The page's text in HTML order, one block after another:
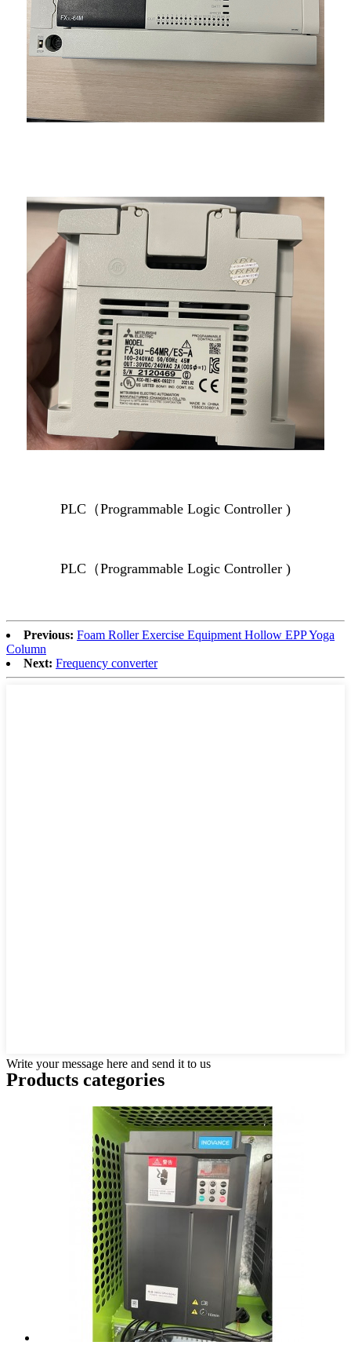
PLC（Programmable Logic Controller )
PLC（Programmable Logic Controller )
Previous: Foam Roller Exercise Equipment Hollow EPP Yoga
Column
Next: Frequency converter
Write your message here and send it to us
Products categories